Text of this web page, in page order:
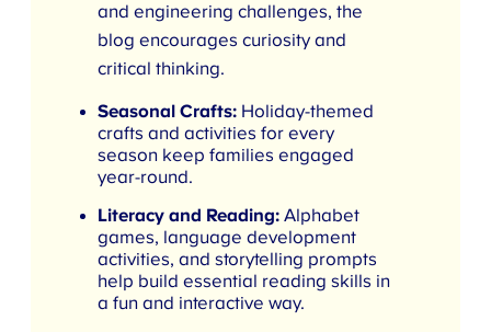
and engineering challenges, the
blog encourages curiosity and
critical thinking.
Seasonal Crafts: Holiday-themed
crafts and activities for every
season keep families engaged
year-round.
Literacy and Reading: Alphabet
games, language development
activities, and storytelling prompts
help build essential reading skills in
a fun and interactive way.